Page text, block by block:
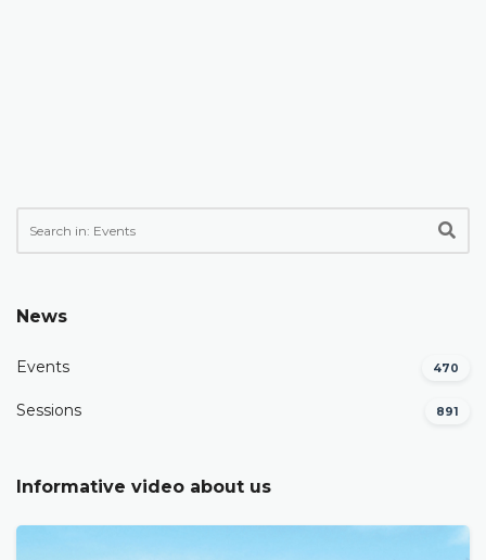
News
Events 470
Sessions 891
Informative video about us